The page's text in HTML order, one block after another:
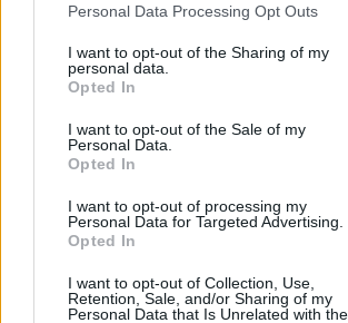
Personal Data Processing Opt Outs
I want to opt-out of the Sharing of my
personal data.
Opted In
I want to opt-out of the Sale of my
Personal Data.
Opted In
I want to opt-out of processing my
Personal Data for Targeted Advertising.
Opted In
I want to opt-out of Collection, Use,
Retention, Sale, and/or Sharing of my
Personal Data that Is Unrelated with the
Dear passionfruit martini, this isn't goodbye -
september